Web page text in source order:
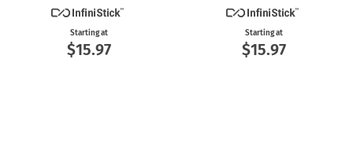
Starting at
$15.97
Starting at
$15.97